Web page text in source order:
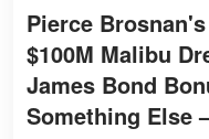
Pierce
$100M Malibu
James Bond
Something Else